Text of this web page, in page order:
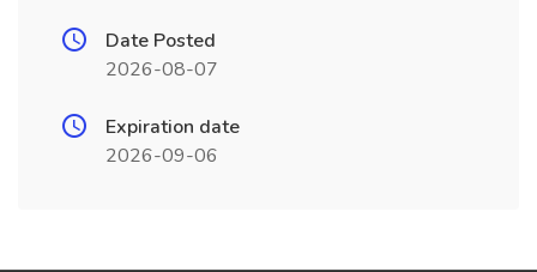
Date Posted
2026-08-07
Expiration date
2026-09-06